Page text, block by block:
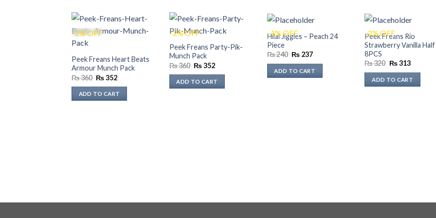
-2% OFF
Peek Freans Heart Beats
Armour Munch Pack
₨360 Original
was:
₨ 360.
₨352Current
is:
₨ 352.
ADD TO CART
-2% OFF
Peek Freans Party-Pik-
Munch Pack
₨360 Original
was:
₨ 360.
₨352Current
is:
₨ 352.
ADD TO CART
-1% OFF
Hilal Jiggles – Peach 24
Piece
₨240 Original
was:
₨ 240.
₨237Current
is:
₨ 237.
ADD TO CART
-2% OFF
Peek Freans Rio
Strawberry Vanilla Half
8PCS
₨320 Original
was:
₨ 320.
₨313Current
is:
₨ 313.
ADD TO CART